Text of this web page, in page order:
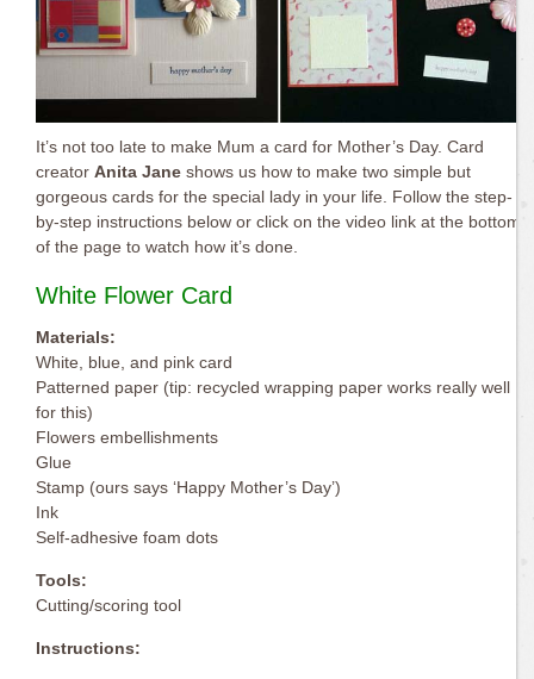
It’s not too late to make Mum a card for Mother’s Day. Card
creator Anita Jane shows us how to make two simple but
gorgeous cards for the special lady in your life. Follow the step-
by-step instructions below or click on the video link at the bottom
of the page to watch how it’s done.
White Flower Card
Materials:
White, blue, and pink card
Patterned paper (tip: recycled wrapping paper works really well
for this)
Flowers embellishments
Glue
Stamp (ours says ‘Happy Mother’s Day’)
Ink
Self-adhesive foam dots
Tools:
Cutting/scoring tool
Instructions: